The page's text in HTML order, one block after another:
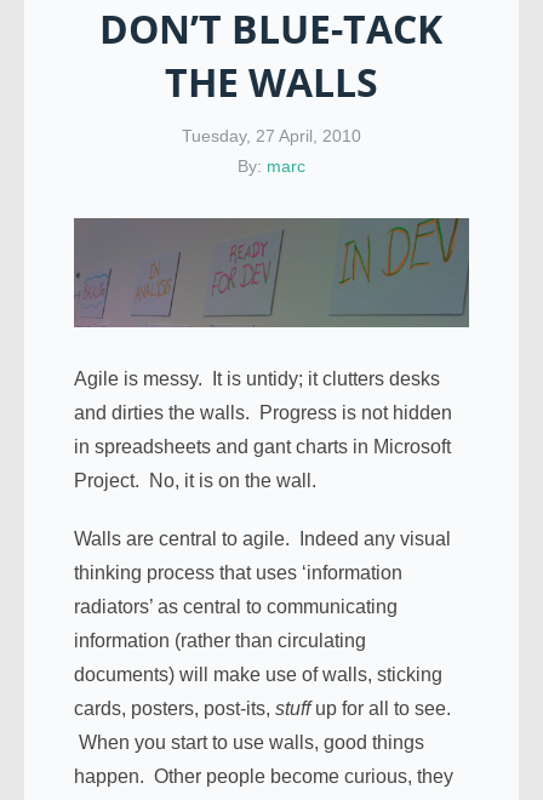
DON’T BLUE-TACK
THE WALLS
Tuesday, 27 April, 2010
By: marc
Agile is messy. It is untidy; it clutters desks
and dirties the walls. Progress is not hidden
in spreadsheets and gant charts in Microsoft
Project. No, it is on the wall.
Walls are central to agile. Indeed any visual
thinking process that uses ‘information
radiators’ as central to communicating
information (rather than circulating
documents) will make use of walls, sticking
cards, posters, post-its, stuffup for all to see.
When you start to use walls, good things
happen. Other people become curious, they